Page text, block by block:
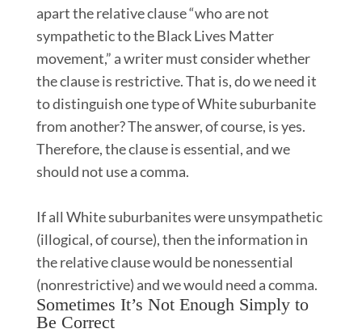
apart the relative clause “who are not
sympathetic to the Black Lives Matter
movement,” a writer must consider whether
the clause is restrictive. That is, do we need it
to distinguish one type of White suburbanite
from another? The answer, of course, is yes.
Therefore, the clause is essential, and we
should not use a comma.
If all White suburbanites were unsympathetic
(illogical, of course), then the information in
the relative clause would be nonessential
(nonrestrictive) and we would need a comma. ​​
Sometimes It’s Not Enough Simply to
Be Correct